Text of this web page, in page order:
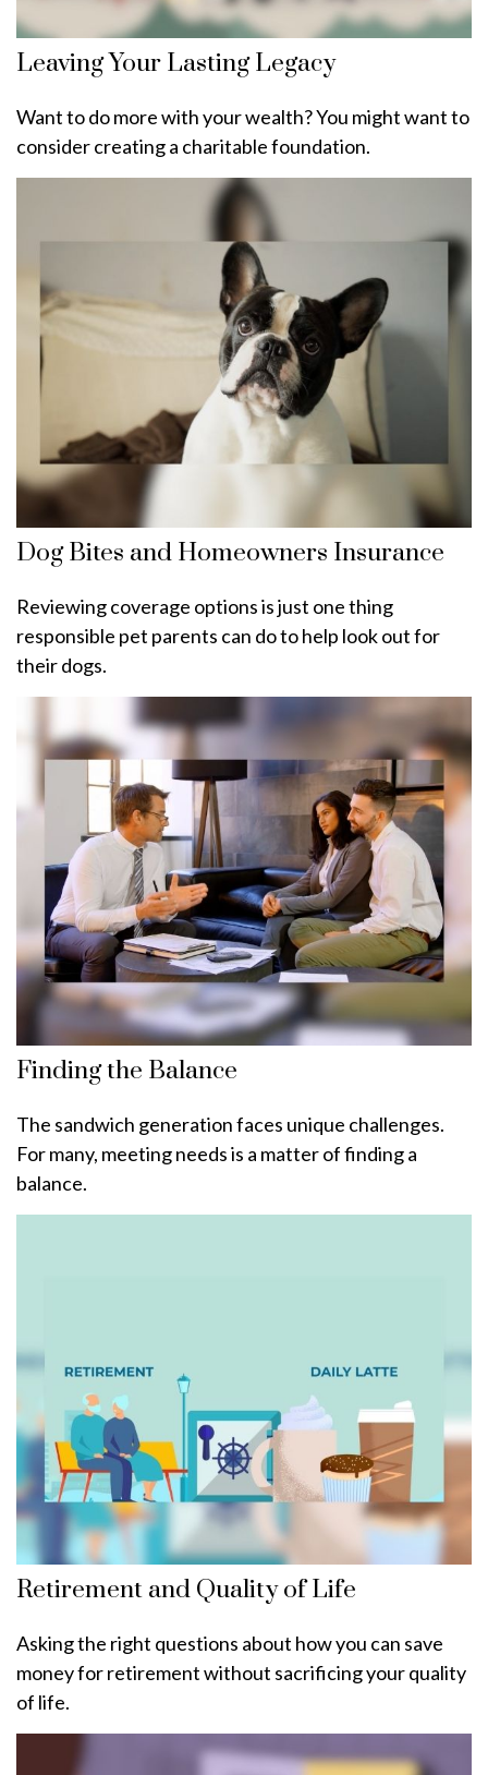
Leaving Your Lasting Legacy
Want to do more with your wealth? You might want to
consider creating a charitable foundation.
Dog Bites and Homeowners Insurance
Reviewing coverage options is just one thing
responsible pet parents can do to help look out for
their dogs.
Finding the Balance
The sandwich generation faces unique challenges.
For many, meeting needs is a matter of finding a
balance.
Retirement and Quality of Life
Asking the right questions about how you can save
money for retirement without sacrificing your quality
of life.